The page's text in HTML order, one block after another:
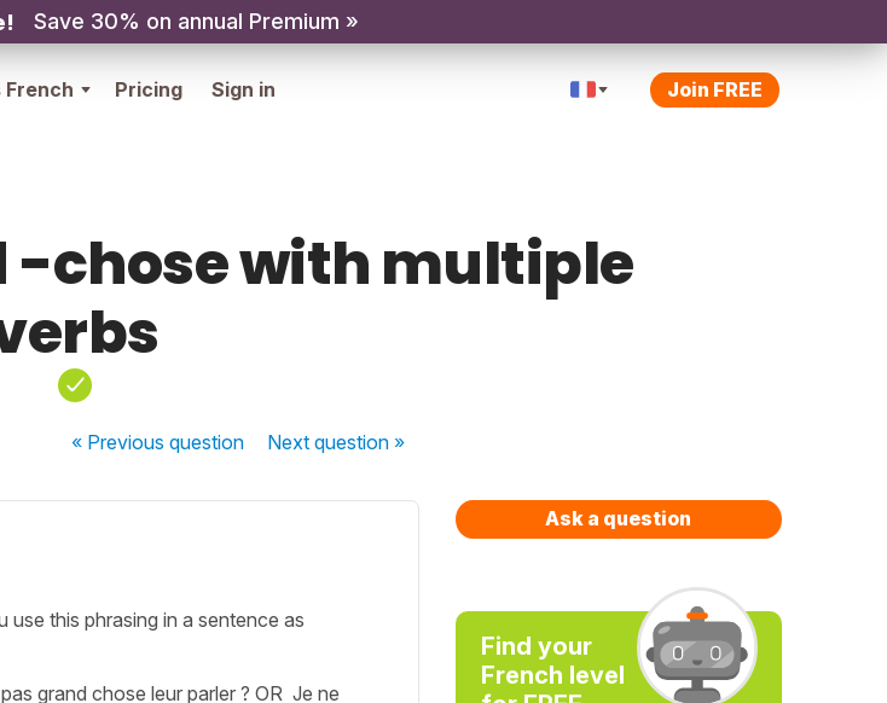
Save 30% on annual Premium »
French Pricing Sign in Join FREE
-chose with multiple
« Previousquestion Nextquestion »
this phrasing in a sentence as
grand chose leur parler ? OR Je ne
Ask a question
Find your
French level